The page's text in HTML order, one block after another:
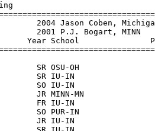
2004 Jason Coben,
2001 P.J. Bogart, MINN
Year School
SR OSU-OH
SR IU-IN
SO IU-IN
JR MINN-MN
FR IU-IN
SO PUR-IN
JR IU-IN